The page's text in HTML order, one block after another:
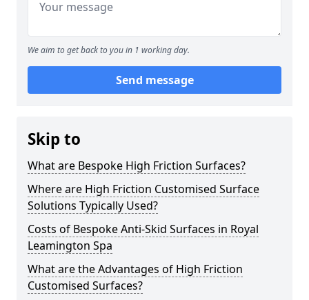
We aim to get back to you in 1 working day.
Send message
Skip to
What are Bespoke High Friction Surfaces?
Where are High Friction Customised Surface
Solutions Typically Used?
Costs of Bespoke Anti-Skid Surfaces in Royal
Leamington Spa
What are the Advantages of High Friction
Customised Surfaces?